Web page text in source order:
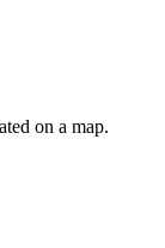
on a map.